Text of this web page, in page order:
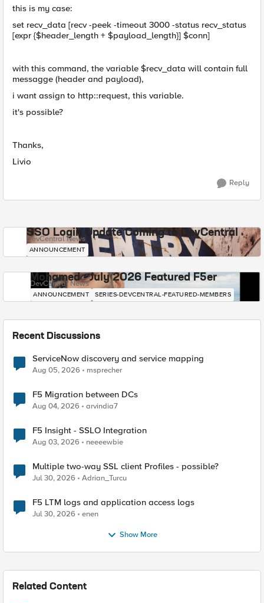
this is my case:
set recv_data [recv -peek -timeout 3000 -status recv_status
[expr {$header_length + $payload_length}] $conn]
with this command, the variable $recv_data will contain full
messagge (header and payload),
i want assign to http::request, this variable.
it's possible?
Thanks,
Livio
Reply
SSO Login Update Coming to DevCentral
DevCentral News
ANNOUNCEMENT
Mohamed - July 2026 Featured F5er
DevCentral News
ANNOUNCEMENT SERIES-DEVCENTRAL-FEATURED-MEMBERS
Recent Discussions
ServiceNow discovery and service mapping
Aug 05, 2026 msprecher
F5 Migration between DCs
Aug 04, 2026 arvindia7
F5 Insight - SSLO Integration
Aug 03, 2026 neeeewbie
Multiple two-way SSL client Profiles - possible?
Jul 30, 2026 Adrian_Turcu
F5 LTM logs and application access logs
Jul 30, 2026 enen
Show More
Related Content